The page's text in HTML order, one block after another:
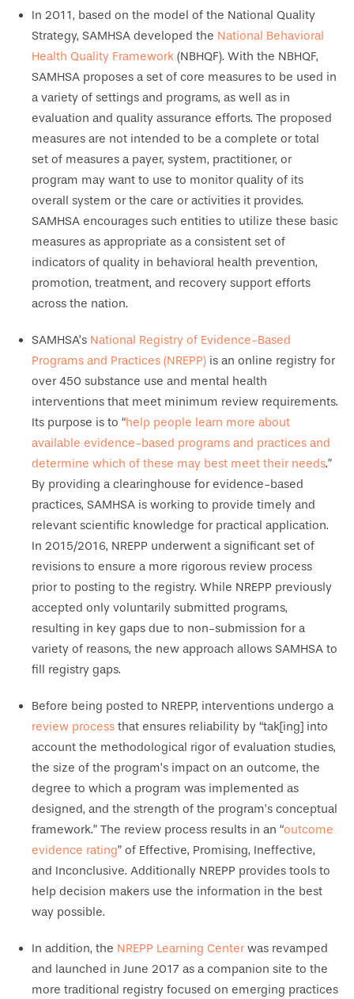
In 2011, based on the model of the National Quality
Strategy, SAMHSA developed the National Behavioral
Health Quality Framework (NBHQF). With the NBHQF,
SAMHSA proposes a set of core measures to be used in
a variety of settings and programs, as well as in
evaluation and quality assurance efforts. The proposed
measures are not intended to be a complete or total
set of measures a payer, system, practitioner, or
program may want to use to monitor quality of its
overall system or the care or activities it provides.
SAMHSA encourages such entities to utilize these basic
measures as appropriate as a consistent set of
indicators of quality in behavioral health prevention,
promotion, treatment, and recovery support efforts
across the nation.
SAMHSA’s National Registry of Evidence-Based
Programs and Practices (NREPP) is an online registry for
over 450 substance use and mental health
interventions that meet minimum review requirements.
Its purpose is to “help people learn more about
available evidence-based programs and practices and
determine which of these may best meet their needs.”
By providing a clearinghouse for evidence-based
practices, SAMHSA is working to provide timely and
relevant scientific knowledge for practical application.
In 2015/2016, NREPP underwent a significant set of
revisions to ensure a more rigorous review process
prior to posting to the registry. While NREPP previously
accepted only voluntarily submitted programs,
resulting in key gaps due to non-submission for a
variety of reasons, the new approach allows SAMHSA to
fill registry gaps.
Before being posted to NREPP, interventions undergo a
review process that ensures reliability by “tak[ing] into
account the methodological rigor of evaluation studies,
the size of the program’s impact on an outcome, the
degree to which a program was implemented as
designed, and the strength of the program’s conceptual
framework.” The review process results in an “outcome
evidence rating” of Effective, Promising, Ineffective,
and Inconclusive. Additionally NREPP provides tools to
help decision makers use the information in the best
way possible.
In addition, the NREPP Learning Centerwas revamped
and launched in June 2017 as a companion site to the
more traditional registry focused on emerging practices